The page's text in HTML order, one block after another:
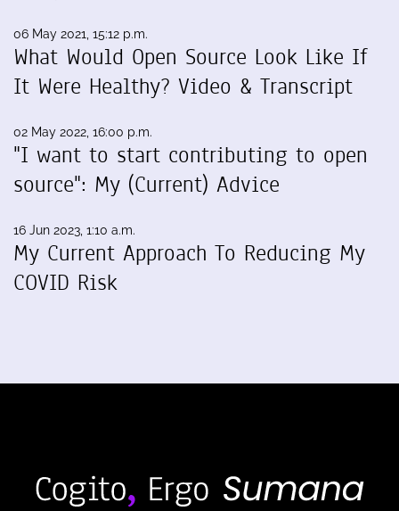
06 May 2021, 15:12 p.m.
What Would Open Source Look Like If
It Were Healthy? Video & Transcript
02 May 2022, 16:00 p.m.
"I want to start contributing to open
source": My (Current) Advice
16 Jun 2023, 1:10 a.m.
My Current Approach To Reducing My
COVID Risk